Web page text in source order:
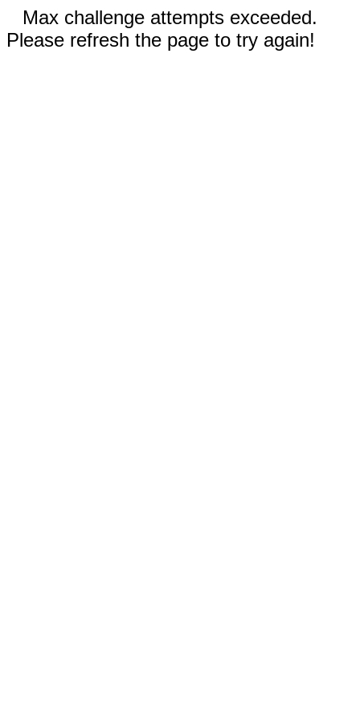
Max challenge attempts exceeded.
Please refresh the page to try again!